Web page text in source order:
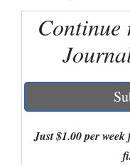
Mancos
Regional
New
Mexico
Continue
Just $1.00 per